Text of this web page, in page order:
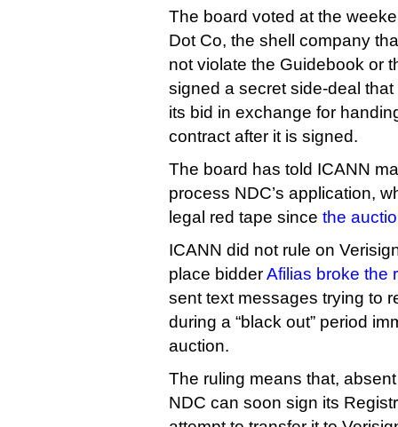
The board voted at the
Dot Co, the shell company
not violate the Guidebook or
signed a secret side-deal
its bid in exchange for
contract after it is signed.
The board has told ICANN
process NDC’s application,
legal red tape since the
ICANN did not rule on
place bidderAfilias broke the
sent text messages trying to
during a “black out” period
auction.
The ruling means that,
NDC can soon sign its